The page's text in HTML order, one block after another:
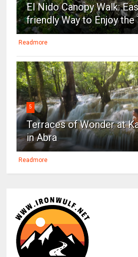
El Nido Canopy Walk:
friendly Way to Enjoy
Readmore
5
Terraces of Wonder at
in Abra
Readmore